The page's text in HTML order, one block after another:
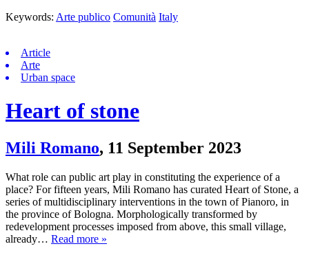
Keywords: Arte publico Comunità Italy
Article
Arte
Urban space
Heart of stone
Mili Romano, 11 September 2023
What role can public art play in constituting the experience of a
place? For fifteen years, Mili Romano has curated Heart of Stone, a
series of multidisciplinary interventions in the town of Pianoro, in
the province of Bologna. Morphologically transformed by
redevelopment processes imposed from above, this small village,
already… Read more »